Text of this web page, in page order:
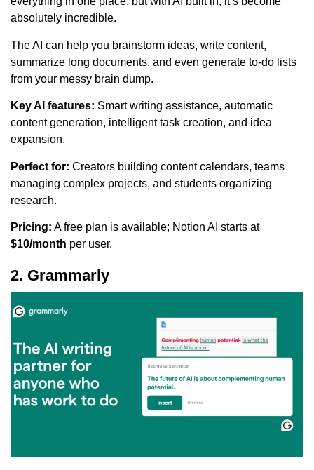
absolutely incredible.
The AI can help you brainstorm ideas, write content,
summarize long documents, and even generate to-do lists
from your messy brain dump.
Key AI features: Smart writing assistance, automatic
content generation, intelligent task creation, and idea
expansion.
Perfect for: Creators building content calendars, teams
managing complex projects, and students organizing
research.
Pricing: A free plan is available; Notion AI starts at
$10/month per user.
2. Grammarly